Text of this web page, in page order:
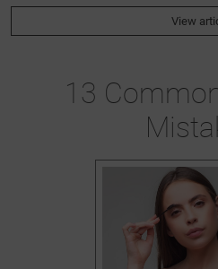
View
13